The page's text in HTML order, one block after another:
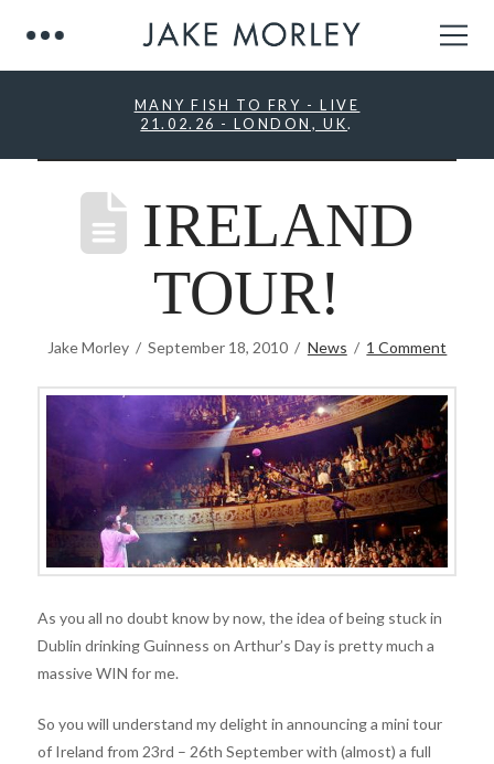
MANY FISH TO FRY - LIVE
21.02.26 - LONDON, UK.
IRELAND
TOUR!
Jake Morley September 18, 2010 News 1 Comment
As you all no doubt know by now, the idea of being stuck in
Dublin drinking Guinness on Arthur’s Day is pretty much a
massive WIN for me.
So you will understand my delight in announcing a mini tour
of Ireland from 23rd – 26th September with (almost) a full